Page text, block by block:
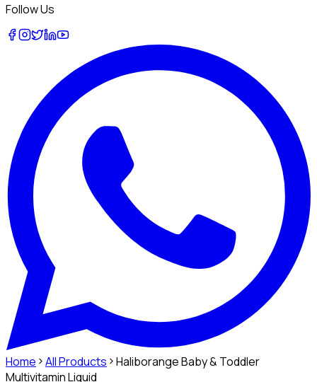
Follow Us
Home All Products
Haliborange Baby & Toddler
Multivitamin Liquid